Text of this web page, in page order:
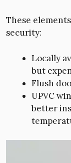
These
security:
Locally
but
Flush
UPVC
better